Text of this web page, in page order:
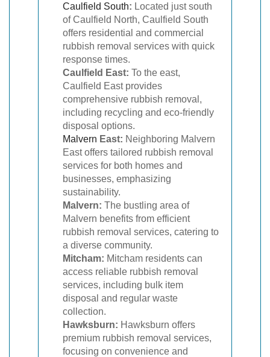
Caulfield South: Located just south
of Caulfield North, Caulfield South
offers residential and commercial
rubbish removal services with quick
response times.
Caulfield East: To the east,
Caulfield East provides
comprehensive rubbish removal,
including recycling and eco-friendly
disposal options.
Malvern East: Neighboring Malvern
East offers tailored rubbish removal
services for both homes and
businesses, emphasizing
sustainability.
Malvern: The bustling area of
Malvern benefits from efficient
rubbish removal services, catering to
a diverse community.
Mitcham: Mitcham residents can
access reliable rubbish removal
services, including bulk item
disposal and regular waste
collection.
Hawksburn: Hawksburn offers
premium rubbish removal services,
focusing on convenience and